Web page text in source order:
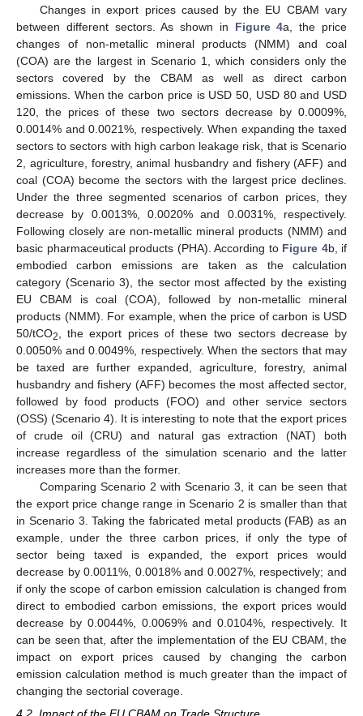
Changes in export prices caused by the EU CBAM vary
between different sectors. As shown in Figure 4a, the price
changes of non-metallic mineral products (NMM) and coal
(COA) are the largest in Scenario 1, which considers only the
sectors covered by the CBAM as well as direct carbon
emissions. When the carbon price is USD 50, USD 80 and USD
120, the prices of these two sectors decrease by 0.0009%,
0.0014% and 0.0021%, respectively. When expanding the taxed
sectors to sectors with high carbon leakage risk, that is Scenario
2, agriculture, forestry, animal husbandry and fishery (AFF) and
coal (COA) become the sectors with the largest price declines.
Under the three segmented scenarios of carbon prices, they
decrease by 0.0013%, 0.0020% and 0.0031%, respectively.
Following closely are non-metallic mineral products (NMM) and
basic pharmaceutical products (PHA). According to Figure 4b, if
embodied carbon emissions are taken as the calculation
category (Scenario 3), the sector most affected by the existing
EU CBAM is coal (COA), followed by non-metallic mineral
products (NMM). For example, when the price of carbon is USD
50/tCO2
, the export prices of these two sectors decrease by
0.0050% and 0.0049%, respectively. When the sectors that may
be taxed are further expanded, agriculture, forestry, animal
husbandry and fishery (AFF) becomes the most affected sector,
followed by food products (FOO) and other service sectors
(OSS) (Scenario 4). It is interesting to note that the export prices
of crude oil (CRU) and natural gas extraction (NAT) both
increase regardless of the simulation scenario and the latter
increases more than the former.
Comparing Scenario 2 with Scenario 3, it can be seen that
the export price change range in Scenario 2 is smaller than that
in Scenario 3. Taking the fabricated metal products (FAB) as an
example, under the three carbon prices, if only the type of
sector being taxed is expanded, the export prices would
decrease by 0.0011%, 0.0018% and 0.0027%, respectively; and
if only the scope of carbon emission calculation is changed from
direct to embodied carbon emissions, the export prices would
decrease by 0.0044%, 0.0069% and 0.0104%, respectively. It
can be seen that, after the implementation of the EU CBAM, the
impact on export prices caused by changing the carbon
emission calculation method is much greater than the impact of
changing the sectorial coverage.